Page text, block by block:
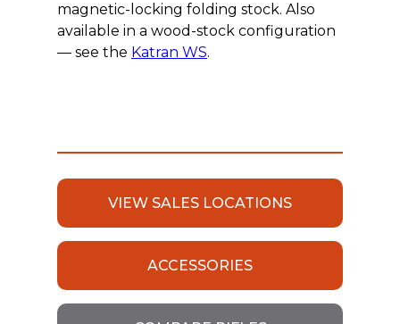
magnetic-locking folding stock. Also
available in a wood-stock configuration
— see the Katran WS.
ACCESSORIES
VIEW SALES LOCATIONS